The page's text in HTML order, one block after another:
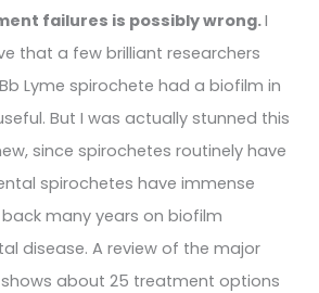
failures is possibly wrong.I
that a few brilliant researchers
Lyme spirochete had a biofilm in
But I was actually stunned this
since spirochetes routinely have
spirochetes have immense
many years on biofilm
disease. A review of the major
about 25 treatment options